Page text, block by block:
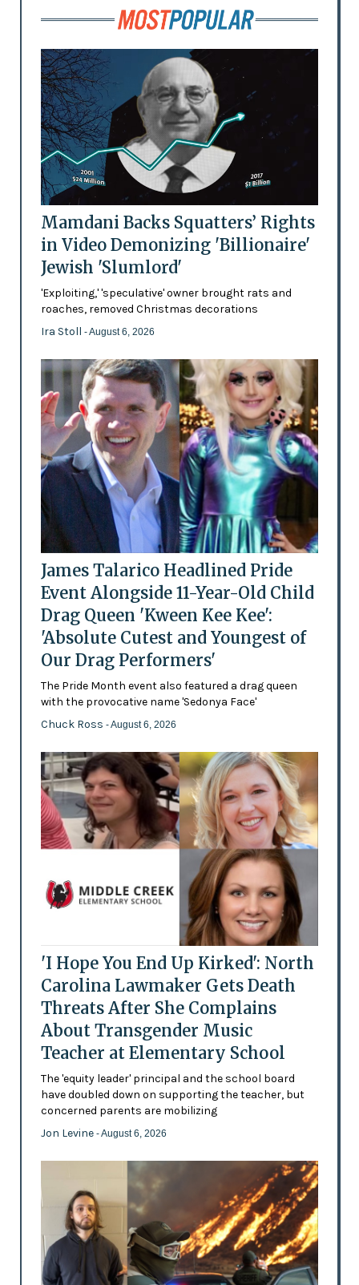
Mamdani Backs Squatters’ Rights
in Video Demonizing 'Billionaire'
Jewish 'Slumlord'
'Exploiting,' 'speculative' owner brought rats and
roaches, removed Christmas decorations
Ira Stoll - August 6, 2026
James Talarico Headlined Pride
Event Alongside 11-Year-Old Child
Drag Queen 'Kween Kee Kee':
'Absolute Cutest and Youngest of
Our Drag Performers'
The Pride Month event also featured a drag queen
with the provocative name 'Sedonya Face'
Chuck Ross - August 6, 2026
'I Hope You End Up Kirked': North
Carolina Lawmaker Gets Death
Threats After She Complains
About Transgender Music
Teacher at Elementary School
The 'equity leader' principal and the school board
have doubled down on supporting the teacher, but
concerned parents are mobilizing
Jon Levine - August 6, 2026